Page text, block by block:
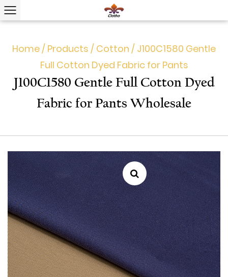
Home/ Products / Cotton / J100C1580 Gentle
Full Cotton Dyed Fabric for Pants
J100C1580 Gentle Full Cotton Dyed
Fabric for Pants Wholesale